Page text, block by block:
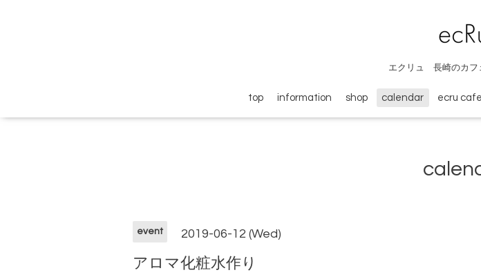
エクリュ 長崎のカフ
top information shop calendar ecru cafe
event 2019-06-12 (Wed)
アロマ化粧水作り